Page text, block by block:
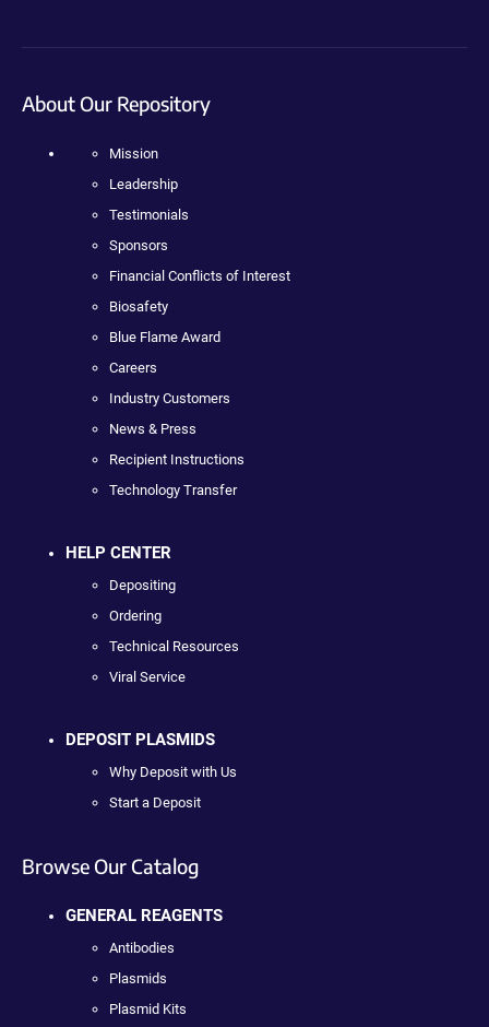
About Our Repository
Mission
Leadership
Testimonials
Sponsors
Financial Conflicts of Interest
Biosafety
Blue Flame Award
Careers
Industry Customers
News & Press
Recipient Instructions
Technology Transfer
HELP CENTER
Depositing
Ordering
Technical Resources
Viral Service
DEPOSIT PLASMIDS
Why Deposit with Us
Start a Deposit
Browse Our Catalog
GENERAL REAGENTS
Antibodies
Plasmids
Plasmid Kits